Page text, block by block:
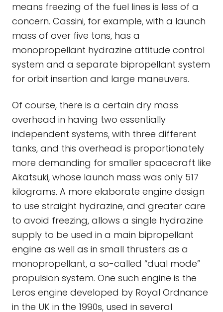
means freezing of the fuel lines is less of a
concern. Cassini, for example, with a launch
mass of over five tons, has a
monopropellant hydrazine attitude control
system and a separate bipropellant system
for orbit insertion and large maneuvers.
Of course, there is a certain dry mass
overhead in having two essentially
independent systems, with three different
tanks, and this overhead is proportionately
more demanding for smaller spacecraft like
Akatsuki, whose launch mass was only 517
kilograms. A more elaborate engine design
to use straight hydrazine, and greater care
to avoid freezing, allows a single hydrazine
supply to be used in a main bipropellant
engine as well as in small thrusters as a
monopropellant, a so-called “dual mode”
propulsion system. One such engine is the
Leros engine developed by Royal Ordnance
in the UK in the 1990s, used in several